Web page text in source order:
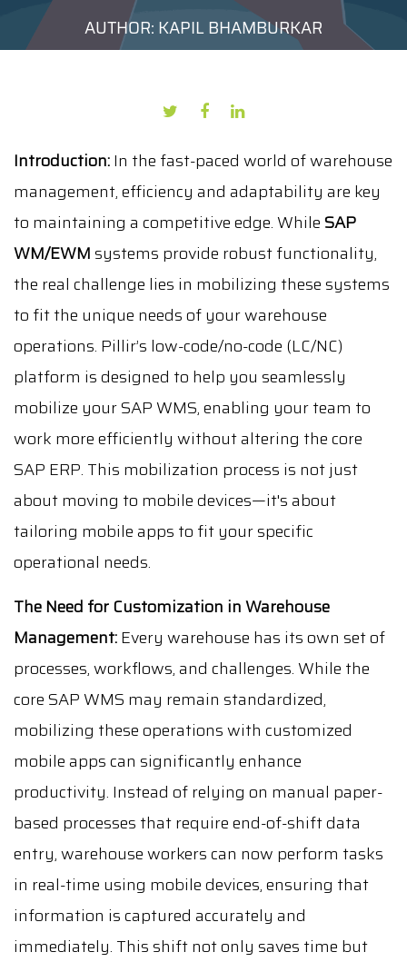
AUTHOR: KAPIL BHAMBURKAR
Introduction:In the fast-paced world of warehouse
management, efficiency and adaptability are key
to maintaining a competitive edge. WhileSAP
WM/EWMsystems provide robust functionality,
the real challenge lies in mobilizing these systems
to fit the unique needs of your warehouse
operations. Pillir’s low-code/no-code (LC/NC)
platform is designed to help you seamlessly
mobilize your SAP WMS, enabling your team to
work more efficiently without altering the core
SAP ERP. This mobilization process is not just
about moving to mobile devices—it's about
tailoring mobile apps to fit your specific
operational needs.
The Need for Customization in Warehouse
Management:Every warehouse has its own set of
processes, workflows, and challenges. While the
core SAP WMS may remain standardized,
mobilizing these operations with customized
mobile apps can significantly enhance
productivity. Instead of relying on manual paper-
based processes that require end-of-shift data
entry, warehouse workers can now perform tasks
in real-time using mobile devices, ensuring that
information is captured accurately and
immediately. This shift not only saves time but